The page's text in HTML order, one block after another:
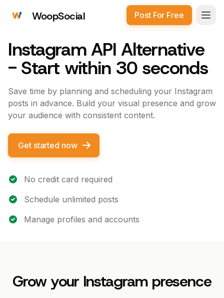
WoopSocial Post For Free
Instagram API Alternative
- Start within 30 seconds
Save time by planning and scheduling your Instagram
posts in advance. Build your visual presence and grow
your audience with consistent content.
Get started now
No credit card required
Schedule unlimited posts
Manage profiles and accounts
Grow your Instagram presence